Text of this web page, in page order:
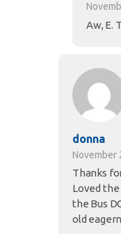
Aw, E.
donna
November
Thanks
Loved
the Bus
old